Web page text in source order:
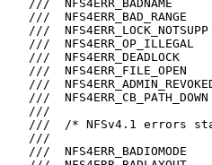
///  NFS4ERR_BADNAME
///  NFS4ERR_BAD_RANGE
///
///  NFS4ERR_OP_ILLEGAL
///  NFS4ERR_DEADLOCK
///  NFS4ERR_FILE_OPEN
///
///
   ///
///  /* NFSv4.1 errors
   ///
///  NFS4ERR_BADIOMODE